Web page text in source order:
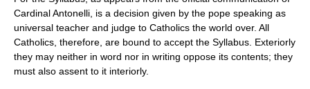
Cardinal Antonelli, is a decision given by the pope speaking as
universal teacher and judge to Catholics the world over. All
Catholics, therefore, are bound to accept the Syllabus. Exteriorly
they may neither in word nor in writing oppose its contents; they
must also assent to it interiorly.